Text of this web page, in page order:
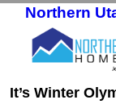
Northern
It’s Winter